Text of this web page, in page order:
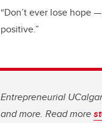
“Don’t ever lose hope
positive.”
Entrepreneurial
and more. Read more